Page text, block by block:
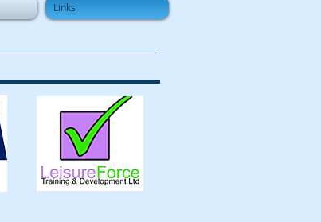
Links